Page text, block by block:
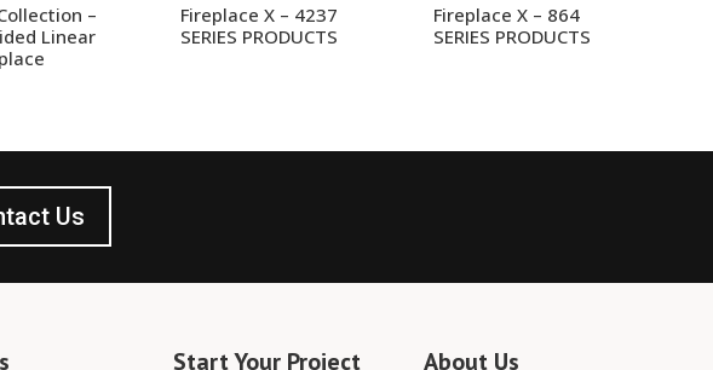
–
Linear
Fireplace X – 4237
SERIES PRODUCTS
Fireplace X – 864
SERIES PRODUCTS
Us
Start Your Project About Us